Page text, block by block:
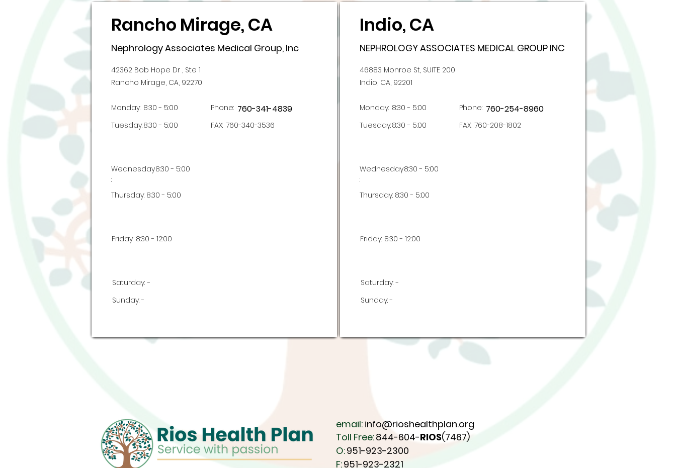
Rancho Mirage, CA
Nephrology Associates Medical Group, Inc
42362 Bob Hope Dr , Ste 1
Rancho Mirage, CA, 92270
Monday: 8:30 - 5:00 Phone: 760-341-4839
Tuesday:8:30 - 5:00 FAX: 760-340-3536
Wednesday
:
8:30 - 5:00
Thursday: 8:30 - 5:00
Friday: 8:30 - 12:00
Saturday: -
Sunday: -
Indio, CA
NEPHROLOGY ASSOCIATES MEDICAL GROUP INC
46883 Monroe St, SUITE 200
Indio, CA, 92201
Monday: 8:30 - 5:00 Phone: 760-254-8960
Tuesday:8:30 - 5:00 FAX: 760-208-1802
Wednesday
:
8:30 - 5:00
Thursday: 8:30 - 5:00
Friday: 8:30 - 12:00
Saturday: -
Sunday: -
email: info@rioshealthplan.org
Toll Free:844-604-RIOS(7467)
O:951-923-2300
F:951-923-2321